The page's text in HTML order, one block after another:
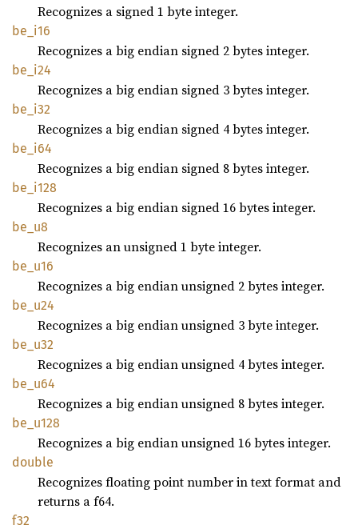
Recognizes a signed 1 byte integer.
be_i16
Recognizes a big endian signed 2 bytes integer.
be_i24
Recognizes a big endian signed 3 bytes integer.
be_i32
Recognizes a big endian signed 4 bytes integer.
be_i64
Recognizes a big endian signed 8 bytes integer.
be_i128
Recognizes a big endian signed 16 bytes integer.
be_u8
Recognizes an unsigned 1 byte integer.
be_u16
Recognizes a big endian unsigned 2 bytes integer.
be_u24
Recognizes a big endian unsigned 3 byte integer.
be_u32
Recognizes a big endian unsigned 4 bytes integer.
be_u64
Recognizes a big endian unsigned 8 bytes integer.
be_u128
Recognizes a big endian unsigned 16 bytes integer.
double
Recognizes floating point number in text format and
returns a f64.
f32